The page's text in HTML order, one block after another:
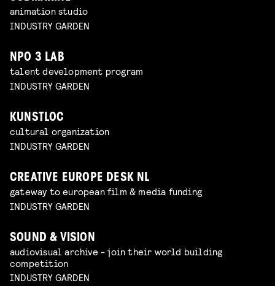
animation studio
INDUSTRY GARDEN
NPO 3 LAB
talent development program
INDUSTRY GARDEN
KUNSTLOC
cultural organization
INDUSTRY GARDEN
CREATIVE EUROPE DESK NL
gateway to european film & media funding
INDUSTRY GARDEN
SOUND & VISION
audiovisual archive - join their world building
competition
INDUSTRY GARDEN